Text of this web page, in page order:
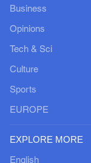
Business
Opinions
Tech & Sci
Culture
Sports
EUROPE
EXPLORE MORE
English